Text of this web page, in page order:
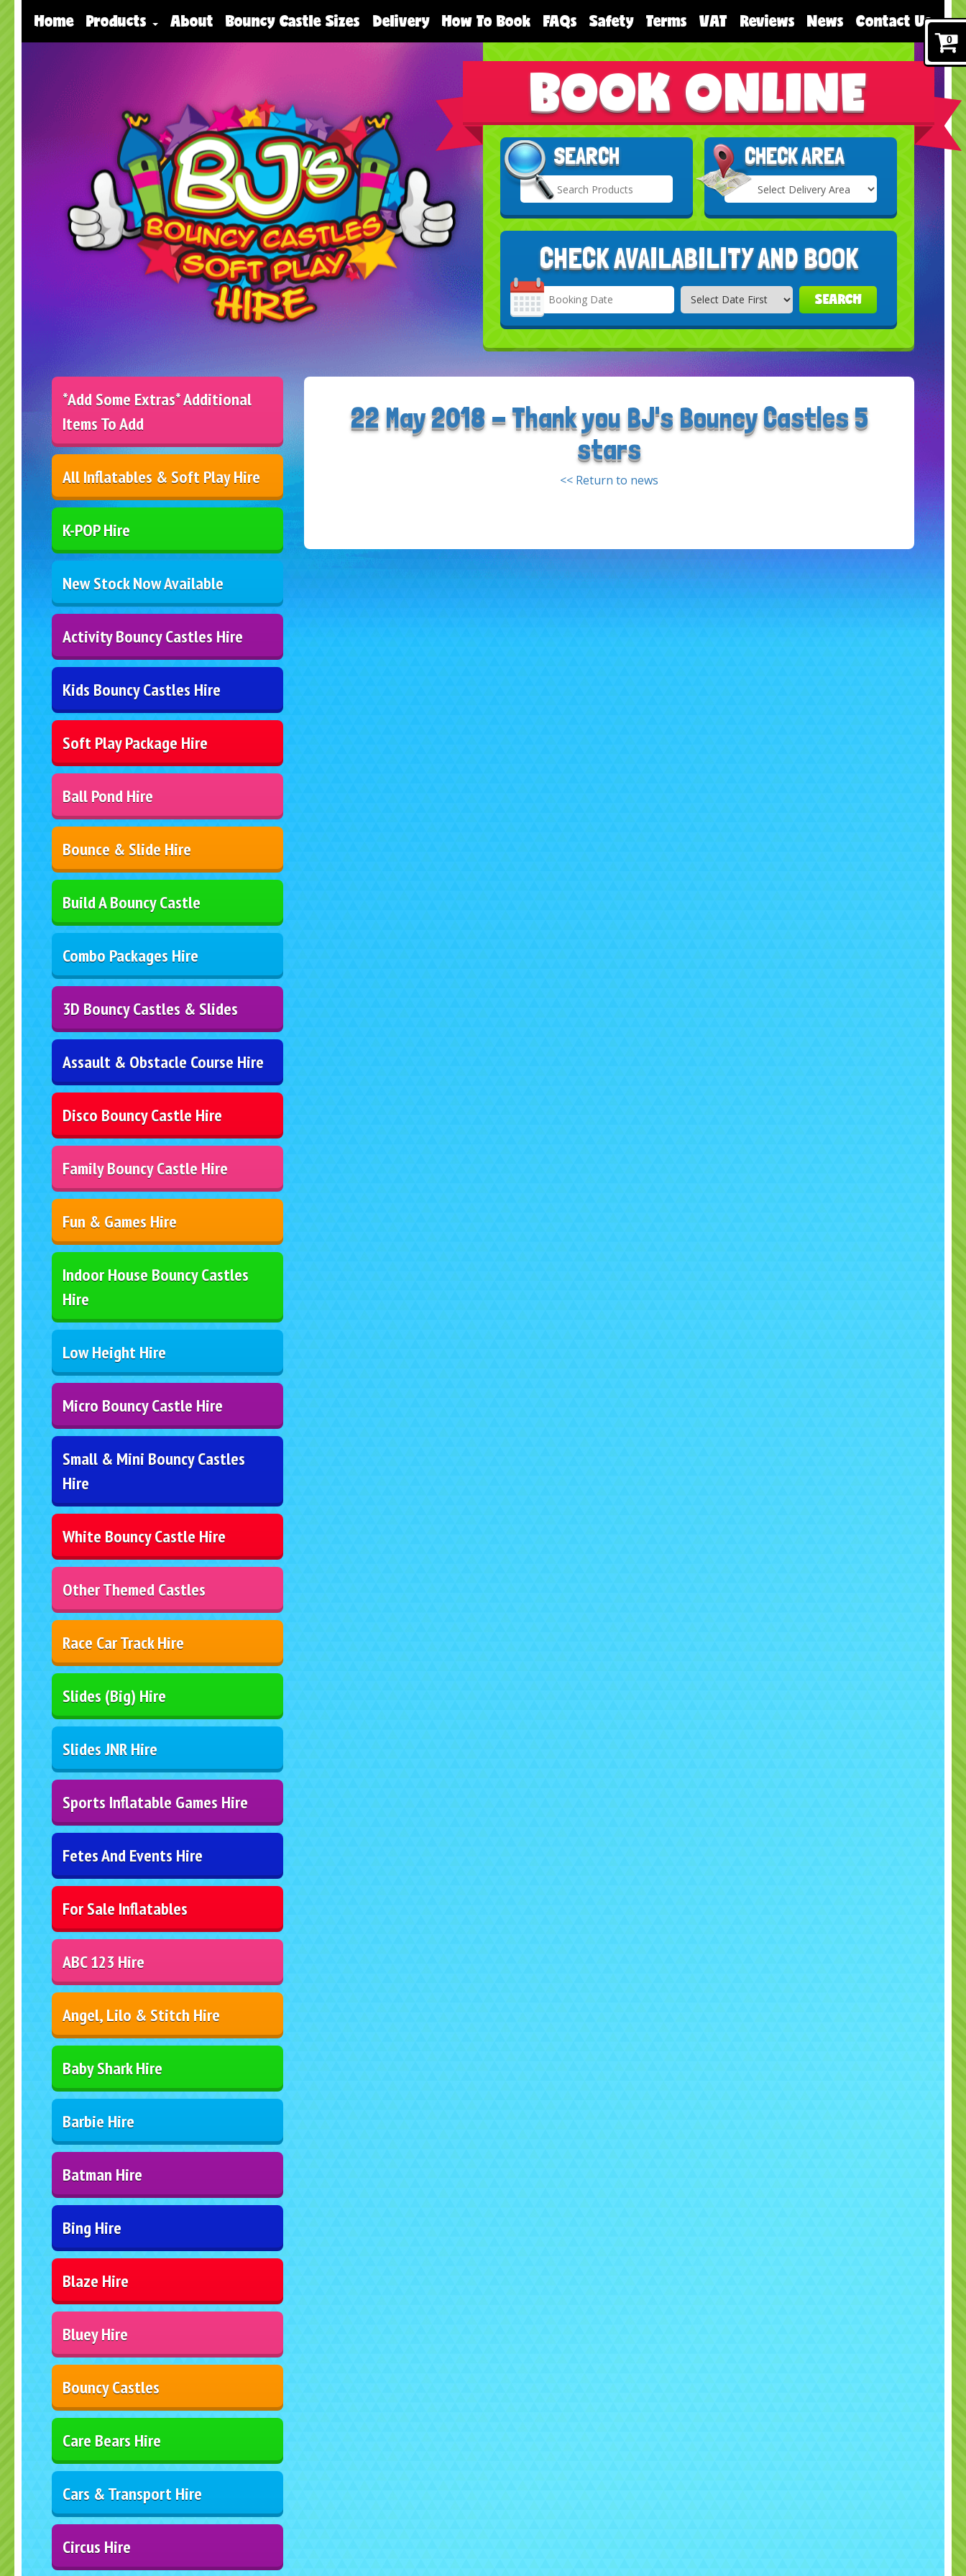
Home Products About Bouncy Castle Sizes Delivery How To Book FAQs Safety Terms VAT Reviews News Contact Us
BOOK ONLINE
SEARCH CHECK AREA
Select
Delivery
CHECK AVAILABILITY AND BOOK
Search
Category
SEARCH
*Add Some Extras* Additional
Items To Add
All Inflatables & Soft Play Hire
K-POP Hire
New Stock Now Available
Activity Bouncy Castles Hire
Kids Bouncy Castles Hire
Soft Play Package Hire
Ball Pond Hire
Bounce & Slide Hire
Build A Bouncy Castle
Combo Packages Hire
3D Bouncy Castles & Slides
Assault & Obstacle Course Hire
Disco Bouncy Castle Hire
Family Bouncy Castle Hire
Fun & Games Hire
Indoor House Bouncy Castles
Hire
Low Height Hire
Micro Bouncy Castle Hire
Small & Mini Bouncy Castles
Hire
White Bouncy Castle Hire
Other Themed Castles
Race Car Track Hire
Slides (Big) Hire
Slides JNR Hire
Sports Inflatable Games Hire
Fetes And Events Hire
For Sale Inflatables
ABC 123 Hire
Angel, Lilo & Stitch Hire
Baby Shark Hire
Barbie Hire
Batman Hire
Bing Hire
Blaze Hire
Bluey Hire
Bouncy Castles
Care Bears Hire
Cars & Transport Hire
Circus Hire
22 May 2018 - Thank you BJ's Bouncy Castles 5
stars
<< Return to news
0